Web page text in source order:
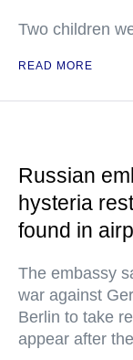
Two children
READ MORE
Russian
hysteria
found in
The embassy
war against
Berlin to take
appear after